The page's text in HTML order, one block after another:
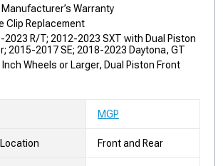
Warranty
Clip Replacement
2023 R/T; 2012-2023 SXT with Dual Piston
2015-2017 SE; 2018-2023 Daytona, GT
Inch Wheels or Larger, Dual Piston Front
MGP
Front and Rear